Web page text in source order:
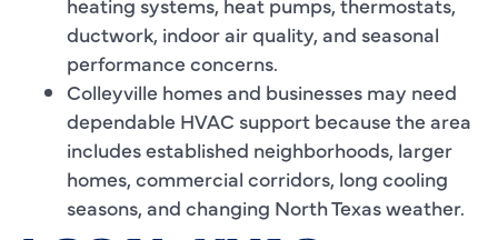
ductwork, indoor air quality, and seasonal
performance concerns.
Colleyville homes and businesses may need
dependable HVAC support because the area
includes established neighborhoods, larger
homes, commercial corridors, long cooling
seasons, and changing North Texas weather.